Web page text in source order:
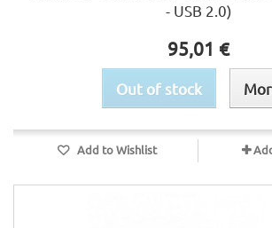
- USB 2.0)
95,01 €
Out of stock
Add to Wishlist